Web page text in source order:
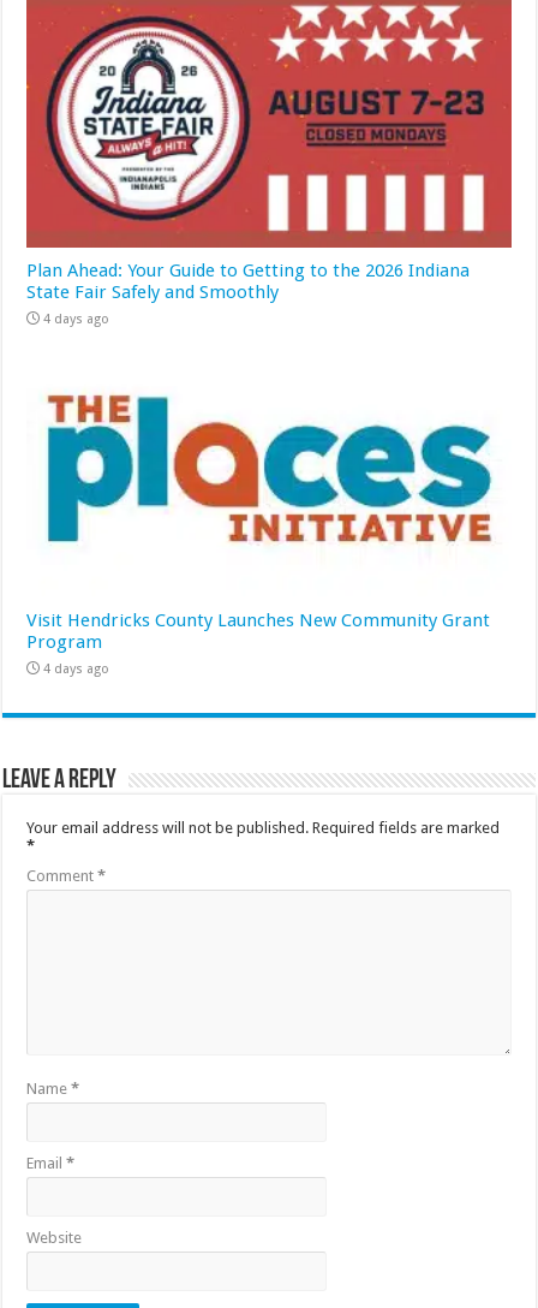
Plan Ahead: Your Guide to Getting to the 2026 Indiana
State Fair Safely and Smoothly
4 days ago
Visit Hendricks County Launches New Community Grant
Program
4 days ago
Leave a Reply
Your email address will not be published. Required fields are marked
*
Comment*
Name*
Email*
Website